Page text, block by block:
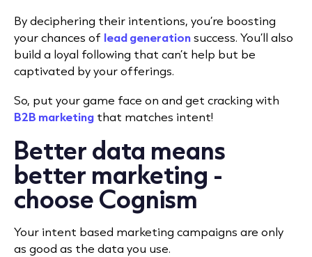
By deciphering their intentions, you’re boosting
your chances of lead generationsuccess. You’ll also
build a loyal following that can’t help but be
captivated by your offerings.
So, put your game face on and get cracking with
B2B marketing that matches intent!
Better data means
better marketing -
choose Cognism
Your intent based marketing campaigns are only
as good as the data you use.